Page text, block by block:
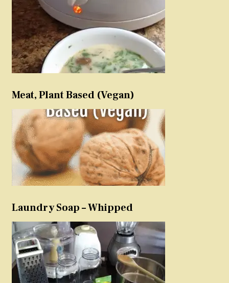
Meat, Plant Based (Vegan)
Laundry Soap – Whipped